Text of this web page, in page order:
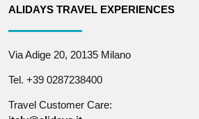
ALIDAYS TRAVEL EXPERIENCES
Via Adige 20, 20135 Milano
Tel. +39 0287238400
Travel Customer Care: